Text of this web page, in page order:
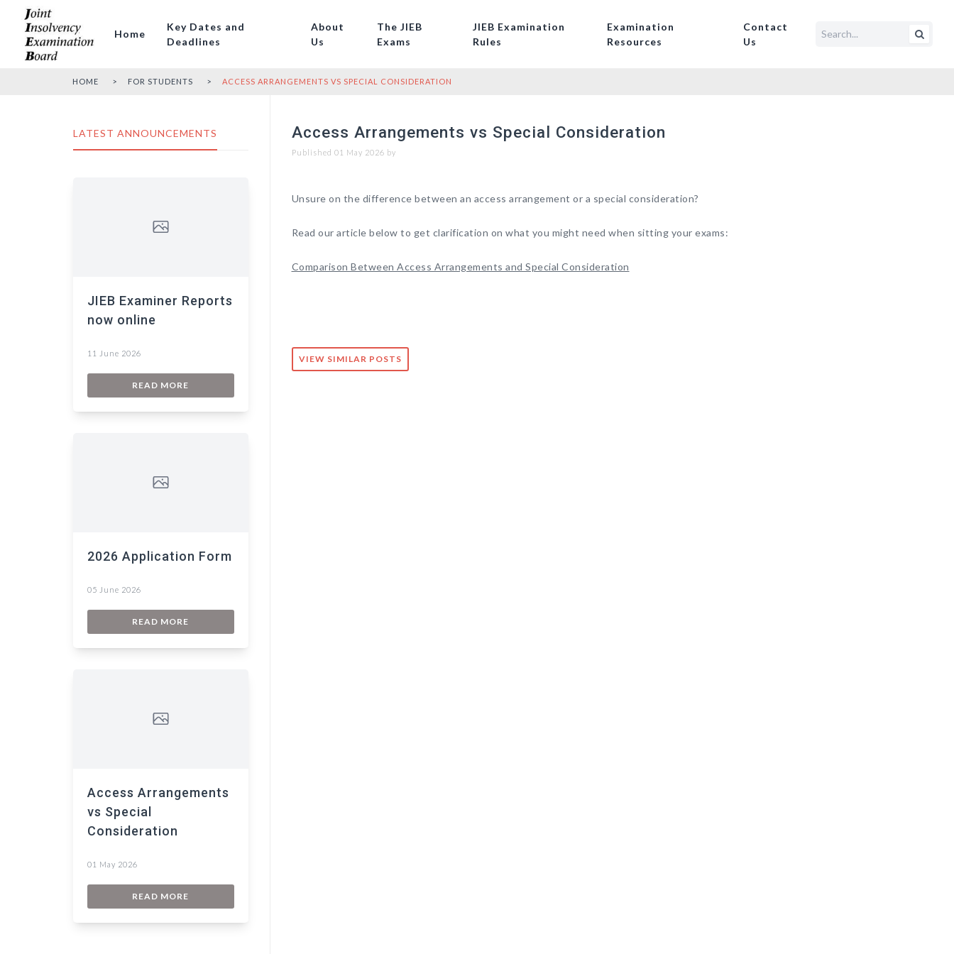
Home
Key Dates and
Deadlines
About
Us
The JIEB
Exams
JIEB Examination
Rules
Examination
Resources
Contact
Us
HOME FOR STUDENTS ACCESS ARRANGEMENTS VS SPECIAL CONSIDERATION
Access Arrangements vs Special Consideration
Published 01 May 2026 by
Unsure on the difference between an access arrangement or a special consideration?
Read our article below to get clarification on what you might need when sitting your exams:
Comparison Between Access Arrangements and Special Consideration
VIEW SIMILAR POSTS
LATEST ANNOUNCEMENTS
JIEB Examiner Reports
now online
11 June 2026
READ MORE
2026 Application Form
05 June 2026
READ MORE
Access Arrangements
vs Special
Consideration
01 May 2026
READ MORE